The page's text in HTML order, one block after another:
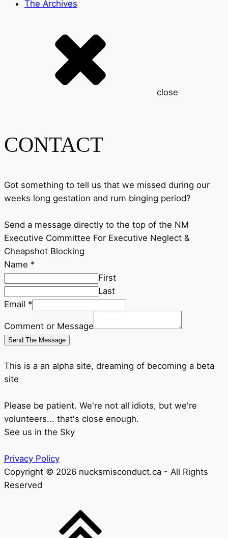
The Archives
close
CONTACT
Got something to tell us that we missed during our
weeks long gestation and rum binging period?
Send a message directly to the top of the NM
Executive Committee For Executive Neglect &
Cheapshot Blocking
Name *
First
Last
Email *
Comment or Message
Send The Message
This is a an alpha site, dreaming of becoming a beta
site
Please be patient. We're not all idiots, but we're
volunteers... that's close enough.
See us in the Sky
Privacy Policy
Copyright © 2026 nucksmisconduct.ca - All Rights
Reserved